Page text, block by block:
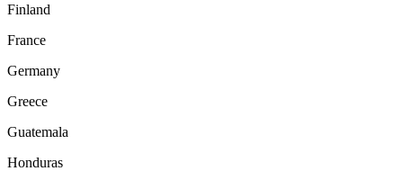
Finland
France
Germany
Greece
Guatemala
Honduras